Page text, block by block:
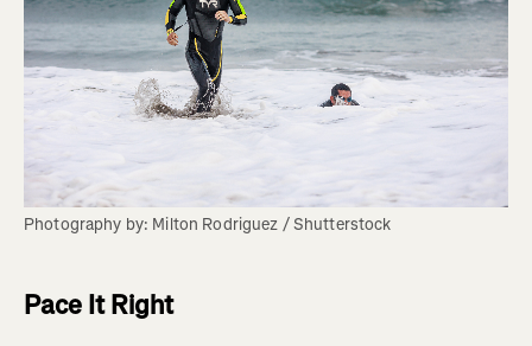
Photography by: Milton Rodriguez / Shutterstock
Pace It Right